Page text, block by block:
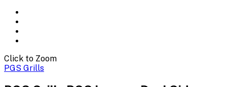
Click to Zoom
PGS Grills